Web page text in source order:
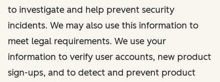
to investigate and help prevent security
incidents. We may also use this information to
meet legal requirements. We use your
information to verify user accounts, new product
sign-ups, and to detect and prevent product